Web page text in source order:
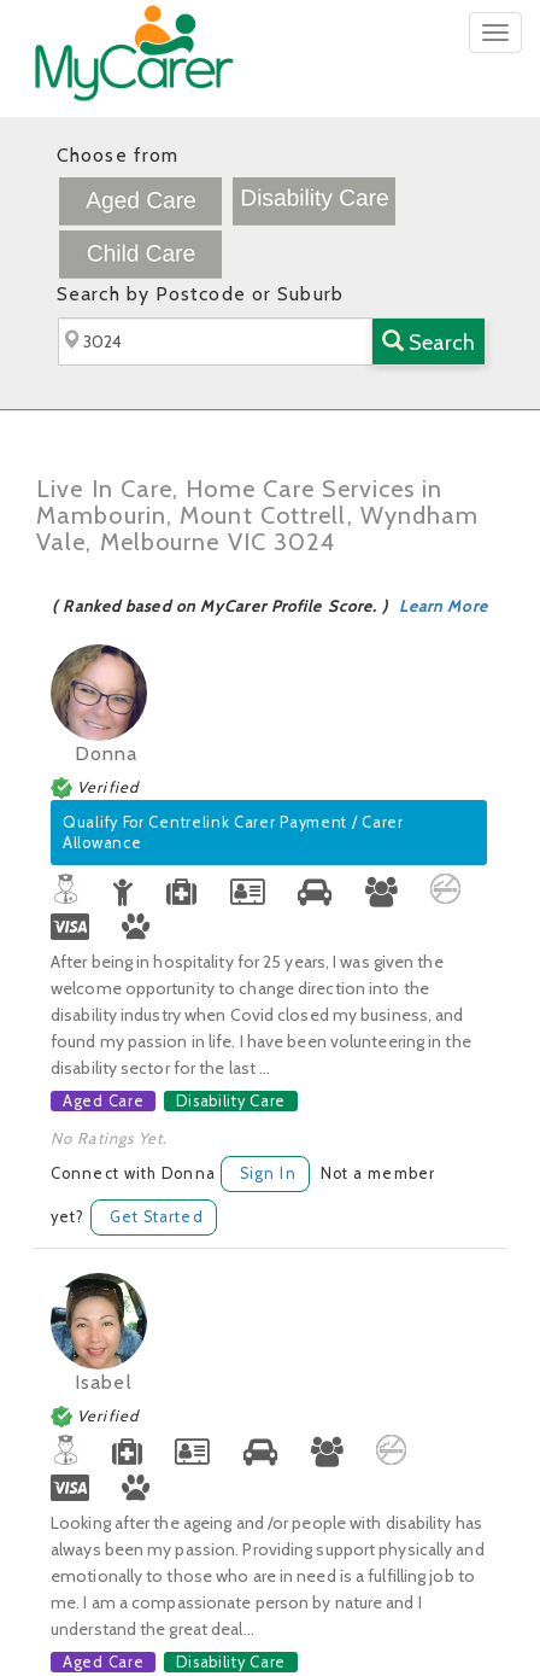
Choose from
Search by Postcode or Suburb
Search
Live In Care, Home Care Services in
Mambourin, Mount Cottrell, Wyndham
Vale, Melbourne VIC 3024
( Ranked based on MyCarer Profile Score. ) Learn More
Donna
Verified
Qualify For Centrelink Carer Payment / Carer
Allowance
After being in hospitality for 25 years, I was given the
welcome opportunity to change direction into the
disability industry when Covid closed my business, and
found my passion in life. I have been volunteering in the
disability sector for the last ...
Aged Care Disability Care
No Ratings Yet.
Connect with Donna Sign In Not a member
yet? Get Started
Isabel
Verified
Looking after the ageing and /or people with disability has
always been my passion. Providing support physically and
emotionally to those who are in need is a fulfilling job to
me. I am a compassionate person by nature and I
understand the great deal...
Aged Care Disability Care